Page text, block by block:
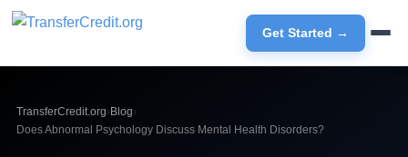
Get Started →
TransferCredit.org› Blog›
Does Abnormal Psychology Discuss Mental Health Disorders?